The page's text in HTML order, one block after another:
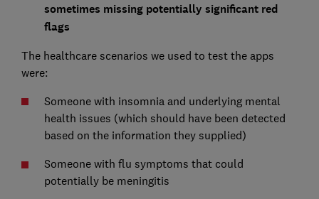
sometimes missing potentially significant red
flags
The healthcare scenarios we used to test the apps
were:
Someone with insomnia and underlying mental
health issues (which should have been detected
based on the information they supplied)
Someone with flu symptoms that could
potentially be meningitis